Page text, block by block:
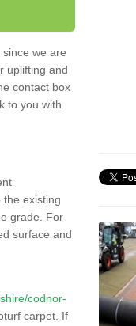
we are
uplifting and
contact box
to you with
existing
grade. For
surface and
codnor-
carpet. If